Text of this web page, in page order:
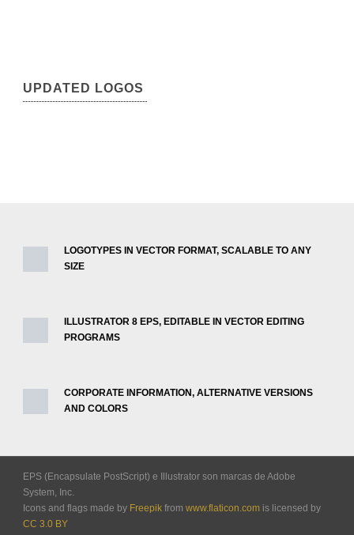
UPDATED LOGOS
LOGOTYPES IN VECTOR FORMAT, SCALABLE TO ANY
SIZE
ILLUSTRATOR 8 EPS, EDITABLE IN VECTOR EDITING
PROGRAMS
CORPORATE INFORMATION, ALTERNATIVE VERSIONS
AND COLORS
EPS (Encapsulate PostScript) e Illustrator son marcas de Adobe
System, Inc.
Icons and flags made by Freepik from www.flaticon.com is licensed by
CC 3.0 BY